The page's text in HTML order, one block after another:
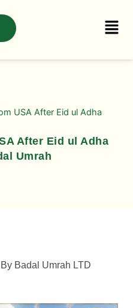
USA After Eid ul Adha
After Eid ul Adha
Umrah
Badal Umrah LTD